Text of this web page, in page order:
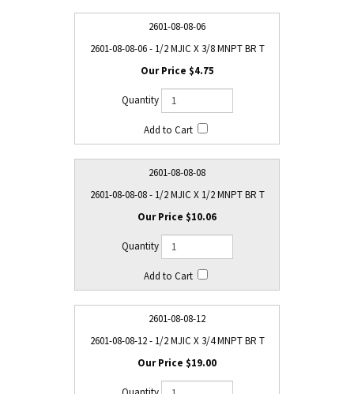
2601-08-08-06
2601-08-08-06 - 1/2 MJIC X 3/8 MNPT BR T
$4.75
2601-08-08-08
2601-08-08-08 - 1/2 MJIC X 1/2 MNPT BR T
$10.06
2601-08-08-12
2601-08-08-12 - 1/2 MJIC X 3/4 MNPT BR T
$19.00